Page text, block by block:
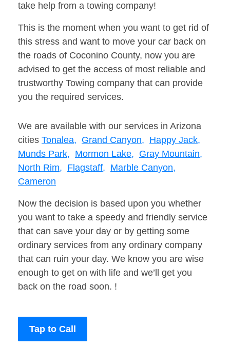
take help from a towing company!
This is the moment when you want to get rid of
this stress and want to move your car back on
the roads of Coconino County, now you are
advised to get the access of most reliable and
trustworthy Towing company that can provide
you the required services.
We are available with our services in Arizona
cities Tonalea, Grand Canyon, Happy Jack,
Munds Park, Mormon Lake, Gray Mountain,
North Rim, Flagstaff, Marble Canyon,
Cameron
Now the decision is based upon you whether
you want to take a speedy and friendly service
that can save your day or by getting some
ordinary services from any ordinary company
that can ruin your day. We know you are wise
enough to get on with life and we’ll get you
back on the road soon. !
Tap to Call